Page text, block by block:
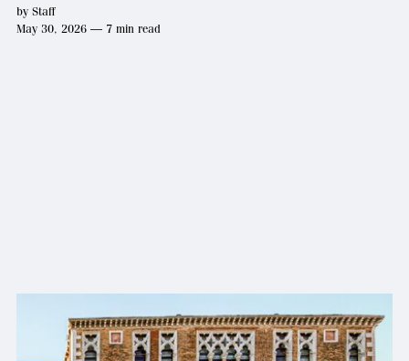
by Staff
May 30, 2026 — 7 min read